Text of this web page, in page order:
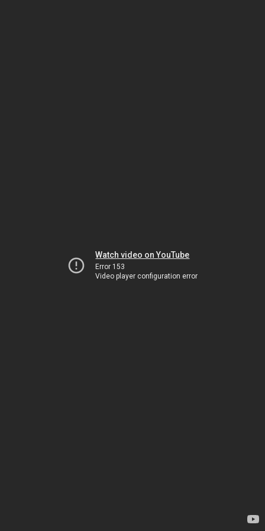
Watch video on YouTube
Error 153
Video player configuration error